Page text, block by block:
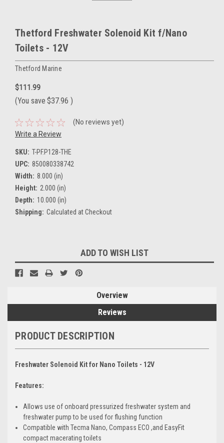
Thetford Freshwater Solenoid Kit f/Nano
Toilets - 12V
Thetford Marine
$111.99
(You save $37.96 )
(No reviews yet)
Write a Review
SKU: T-PF.P128-THE
UPC: 850080338742
Width: 8.000 (in)
Height: 2.000 (in)
Depth: 10.000 (in)
Shipping: Calculated at Checkout
Stock:
ADD TO WISH LIST
Overview
Reviews
PRODUCT DESCRIPTION
Freshwater Solenoid Kit for Nano Toilets - 12V
Features:
Allows use of onboard pressurized freshwater system and
freshwater pump to be used for flushing function
Compatible with Tecma Nano, Compass ECO ,and EasyFit
compact macerating toilets